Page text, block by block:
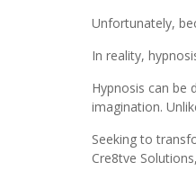
Unfortunately,
In reality,
Hypnosis can be
imagination.
Seeking to
Cre8tve